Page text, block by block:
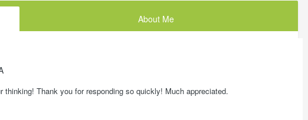
About Me
Thank you for responding so quickly! Much appreciated.